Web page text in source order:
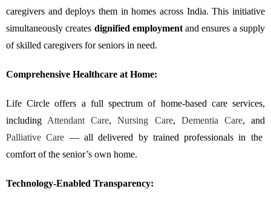
caregivers and deploys them in homes across India. This initiative
simultaneously creates dignified employmentand ensures a supply
of skilled caregivers for seniors in need.
Comprehensive Healthcare at Home:
Life Circle offers a full spectrum of home-based care services,
including Attendant Care,Nursing Care, Dementia Care, and
Palliative Care — all delivered by trained professionals in the
comfort of the senior’s own home.
Technology-Enabled Transparency: